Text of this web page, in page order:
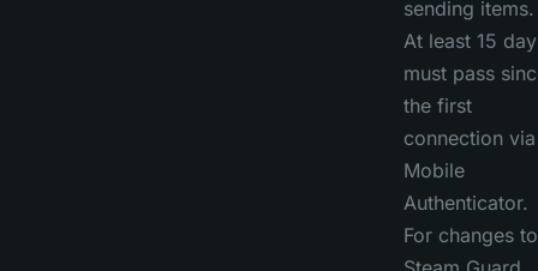
sending items.
At least 15
must pass
the first
connection via
Mobile
Authenticator.
For changes to